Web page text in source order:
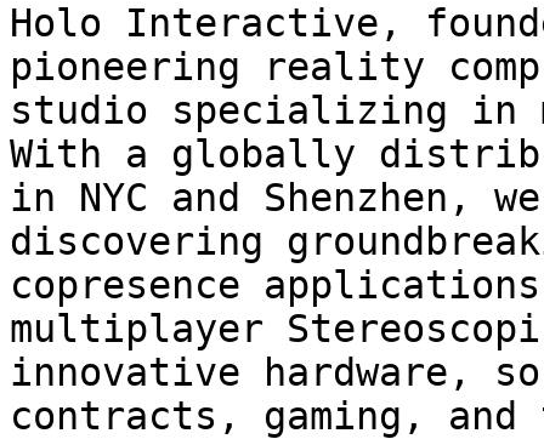
Holo Interactive,
pioneering reality
studio specializing in
With a globally
in NYC and Shenzhen,
discovering
copresence
multiplayer
innovative hardware,
contracts, gaming,